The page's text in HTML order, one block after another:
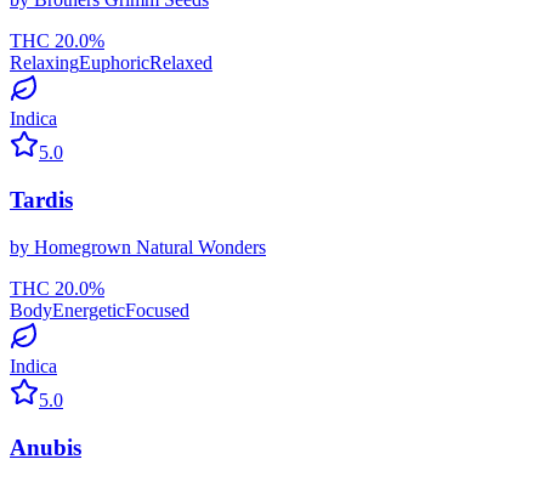
THC 20.0%
RelaxingEuphoricRelaxed
Indica
5.0
Tardis
by Homegrown Natural Wonders
THC 20.0%
BodyEnergeticFocused
Indica
5.0
Anubis